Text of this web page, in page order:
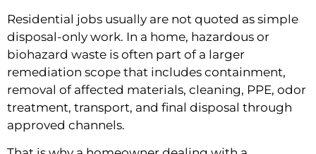
Residential jobs usually are not quoted as simple
disposal-only work. In a home, hazardous or
biohazard waste is often part of a larger
remediation scope that includes containment,
removal of affected materials, cleaning, PPE, odor
treatment, transport, and final disposal through
approved channels.